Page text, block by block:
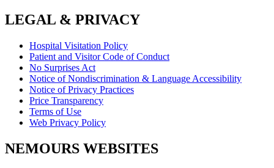
LEGAL & PRIVACY
Hospital Visitation Policy
Patient and Visitor Code of Conduct
No Surprises Act
Notice of Nondiscrimination & Language Accessibility
Notice of Privacy Practices
Price Transparency
Terms of Use
Web Privacy Policy
NEMOURS WEBSITES